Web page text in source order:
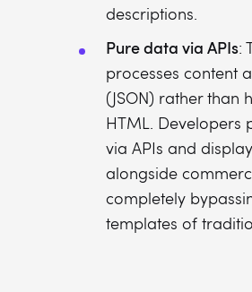
descriptions.
Pure data via APIs:
processes content
(JSON) rather than
HTML. Developers
via APIs and
alongside
completely
templates of